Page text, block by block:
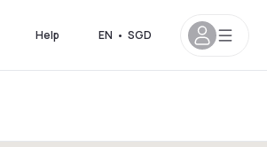
Help EN • SGD